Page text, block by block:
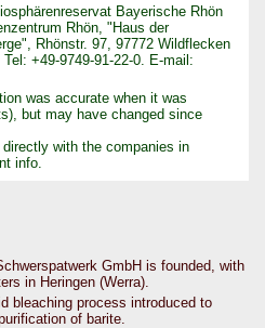
Bayerische Rhön
Rhön, "Haus der
Rhönstr. 97, 97772 Wildflecken
+49-9749-91-22-0. E-mail:
was accurate when it was
but may have changed since
with the companies in
info.
GmbH is founded, with
in Heringen (Werra).
bleaching process introduced to
of barite.